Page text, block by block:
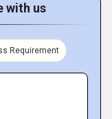
with us
Requirement